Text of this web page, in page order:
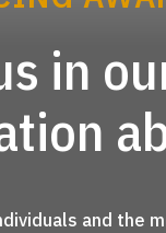
in
and the